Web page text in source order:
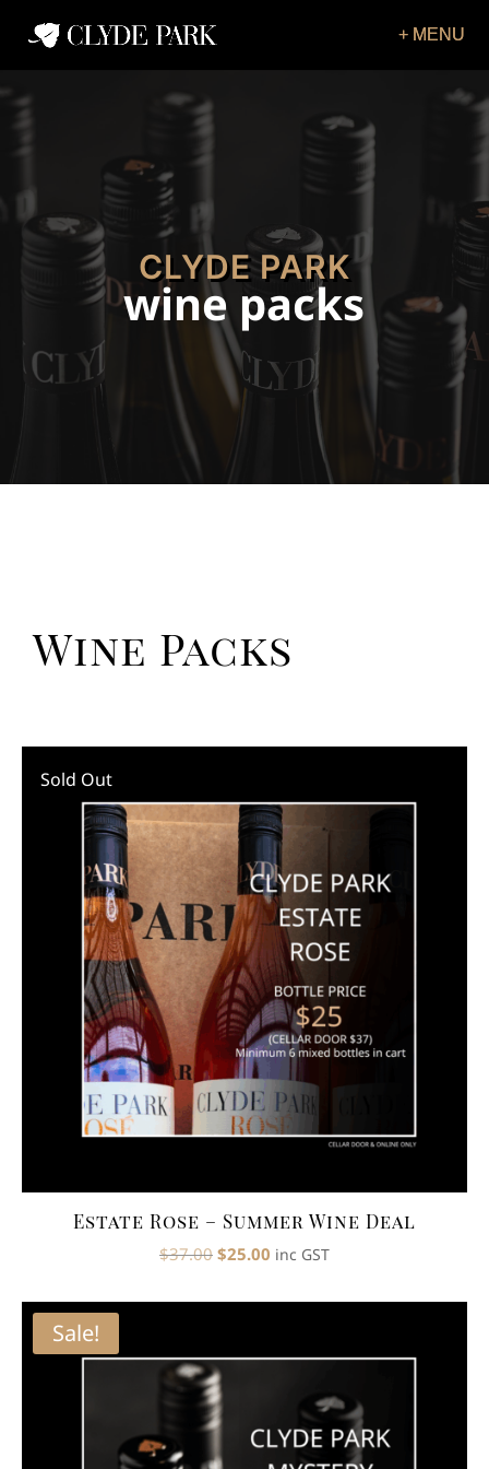
CLYDE PARK
wine packs
Wine Packs
Sold Out
Estate Rose – Summer Wine Deal
$37.00 Original
was:
$25.00 Current
is:
inc GST
Sale!